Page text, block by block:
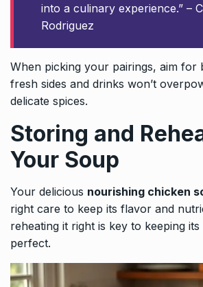
into a culinary experience.” –
Rodriguez
When picking your pairings, aim for
fresh sides and drinks won’t
delicate spices.
Storing and
Your Soup
Your delicious nourishing chicken
right care to keep its flavor and
reheating it right is key to keeping
perfect.